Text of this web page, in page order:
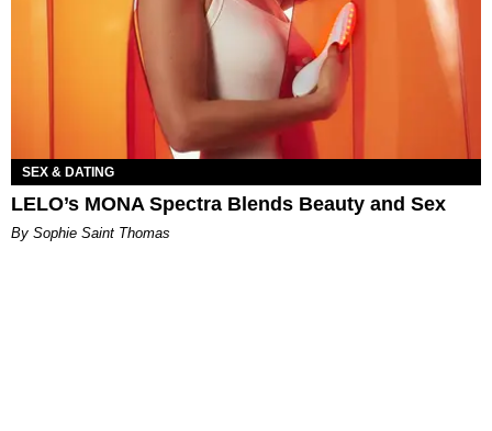
SEX & DATING
LELO’s MONA Spectra Blends Beauty and Sex
By Sophie Saint Thomas